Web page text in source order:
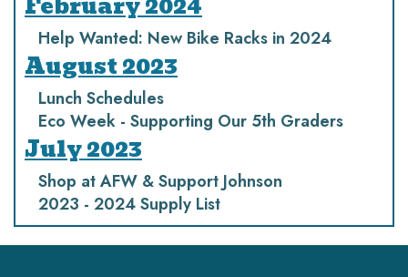
Help Wanted: New Bike Racks in 2024
August 2023
Lunch Schedules
Eco Week - Supporting Our 5th Graders
July 2023
Shop at AFW & Support Johnson
2023 - 2024 Supply List